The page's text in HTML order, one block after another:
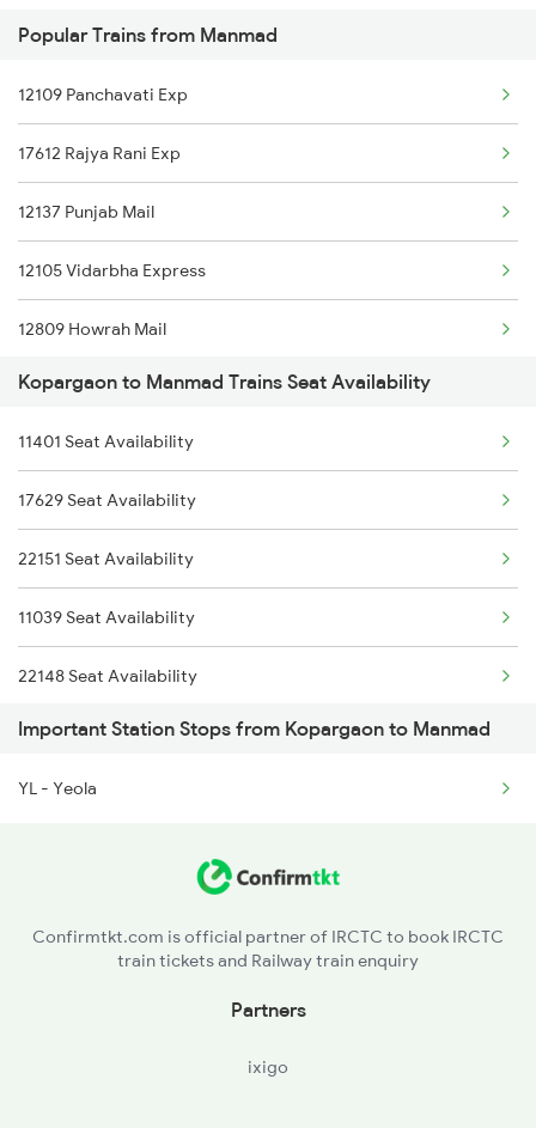
20657 Ubl Nzm Exp
15030 Pune Gkp Express
11025 Pune Ami Exp
11431 Dnr Amrit Bharat
01449 Pune Dnr Special
12781 Swarna Jayanthi
11077 Jhelum Express
1039 Kop Gondia Spl
1077 Pune Jat Spl
1078 Jhelum Covid
1439 Pune Ami Special
1440 Ami Pune Special
1115 Gkp Festival Spl
1116 Pune Festvl Spl
Popular Trains from Manmad
12109 Panchavati Exp
17612 Rajya Rani Exp
12137 Punjab Mail
12105 Vidarbha Express
12809 Howrah Mail
12131 Dr Sainagar Exp
17057 Devagiri Express
12322 Kolkata Mail
18029 Ltt Shalimar Exp
12141 Patliputra Exp
1039 Kop Gondia Spl
1057 Csmt Asr Special
1058 Asr Csmt Spl
Kopargaon to Manmad Trains Seat Availability
11401 Seat Availability
17629 Seat Availability
22151 Seat Availability
11039 Seat Availability
22148 Seat Availability
12779 Seat Availability
26101 Seat Availability
12627 Seat Availability
Important Station Stops from Kopargaon to Manmad
YL - Yeola
Confirmtkt.com is official partner of IRCTC to book IRCTC
train tickets and Railway train enquiry
Partners
ixigo